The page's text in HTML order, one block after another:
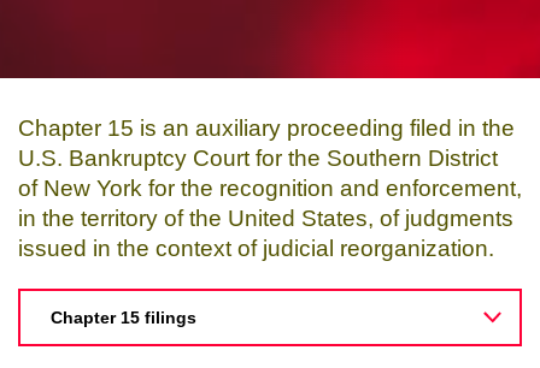
Chapter 15 is an auxiliary proceeding filed in the
U.S. Bankruptcy Court for the Southern District
of New York for the recognition and enforcement,
in the territory of the United States, of judgments
issued in the context of judicial reorganization.
Chapter 15 filings